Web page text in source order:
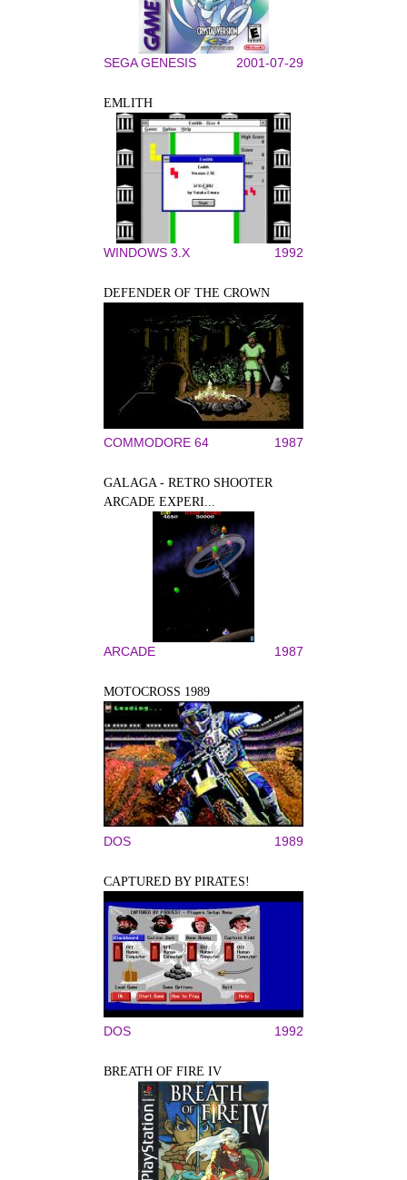
SEGA GENESIS 2001-07-29
EMLITH
WINDOWS 3.X 1992
DEFENDER OF THE CROWN
COMMODORE 64 1987
GALAGA - RETRO SHOOTER
ARCADE EXPERI...
ARCADE 1987
MOTOCROSS 1989
DOS 1989
CAPTURED BY PIRATES!
DOS 1992
BREATH OF FIRE IV